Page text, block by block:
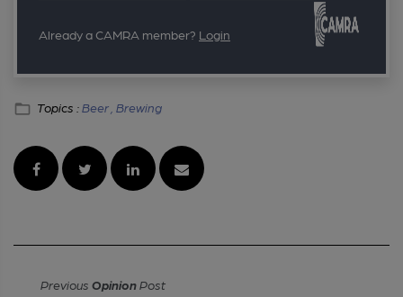
Already a CAMRA member? Login
Topics :Beer , Brewing
Previous OpinionPost